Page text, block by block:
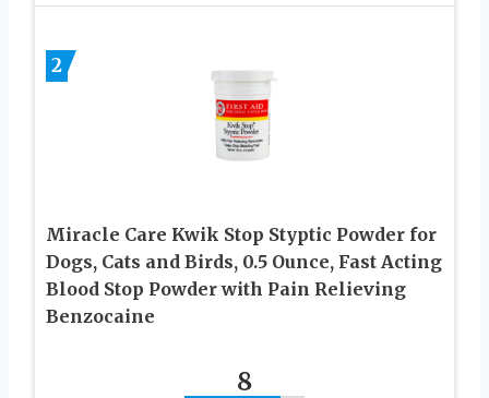
2
Miracle Care Kwik Stop Styptic Powder for
Dogs, Cats and Birds, 0.5 Ounce, Fast Acting
Blood Stop Powder with Pain Relieving
Benzocaine
8